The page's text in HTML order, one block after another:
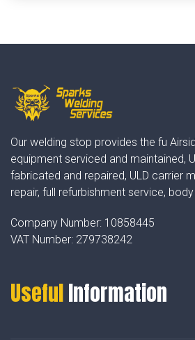
Our welding stop provides the fu
equipment serviced and maintained,
fabricated and repaired, ULD carrier
repair, full refurbishment service,
Company Number: 10858445
VAT Number: 279738242
UsefulInformation